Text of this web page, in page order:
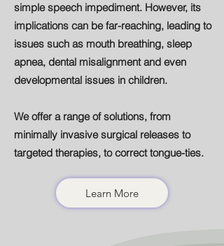
simple speech impediment. However, its
implications can be far-reaching, leading to
issues such as mouth breathing, sleep
apnea, dental misalignment and even
developmental issues in children.
We offer a range of solutions, from
minimally invasive surgical releases to
targeted therapies, to correct tongue-ties.
Learn More